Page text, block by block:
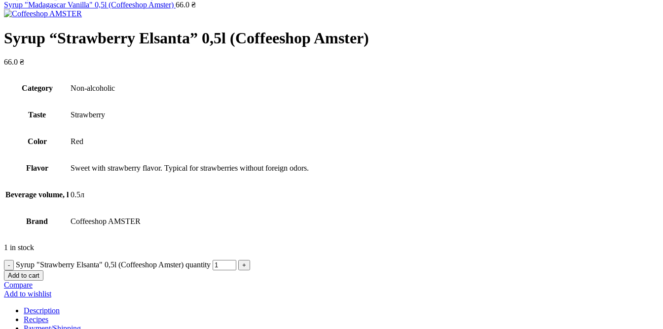
Syrup "Madagascar Vanilla" 0,5l (Coffeeshop Amster) 66.0 ₴
Syrup “Strawberry Elsanta” 0,5l (Coffeeshop Amster)
66.0 ₴
Сategory Non-alcoholic
Taste Strawberry
Сolor Red
Flavor Sweet with strawberry flavor. Typical for strawberries without foreign odors.
Beverage volume, l 0.5л
Brand Coffeeshop AMSTER
1 in stock
Syrup "Strawberry Elsanta" 0,5l (Coffeeshop Amster) quantity
Add to cart
Compare
Add to wishlist
Description
Recipes